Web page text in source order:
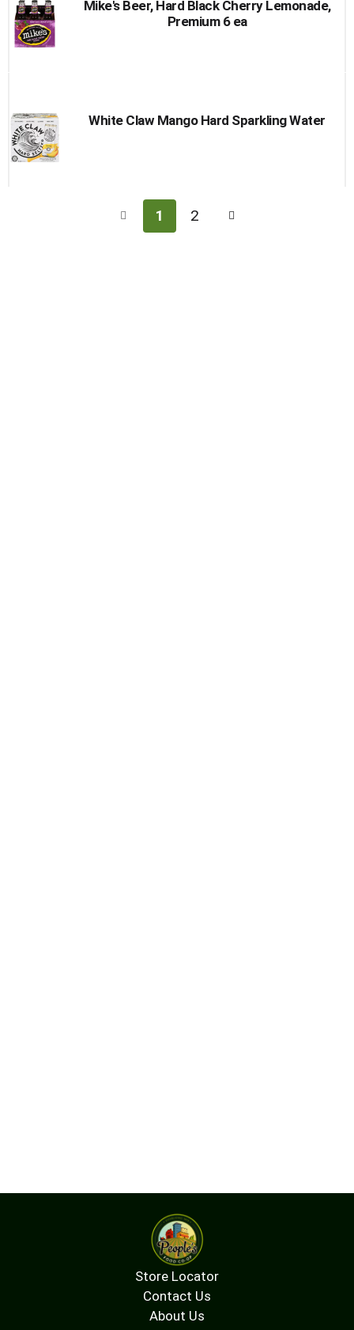
Mike's Beer, Hard Black Cherry Lemonade,
Premium 6 ea
White Claw Mango Hard Sparkling Water
1 2
Store Locator
Contact Us
About Us